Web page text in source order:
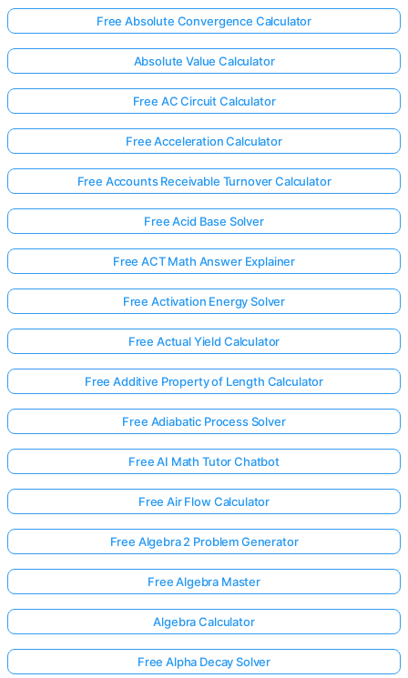
Free Absolute Convergence Calculator
Absolute Value Calculator
Free AC Circuit Calculator
Free Acceleration Calculator
Free Accounts Receivable Turnover Calculator
Free Acid Base Solver
Free ACT Math Answer Explainer
Free Activation Energy Solver
Free Actual Yield Calculator
Free Additive Property of Length Calculator
Free Adiabatic Process Solver
Free AI Math Tutor Chatbot
Free Air Flow Calculator
Free Algebra 2 Problem Generator
Free Algebra Master
Algebra Calculator
Free Alpha Decay Solver